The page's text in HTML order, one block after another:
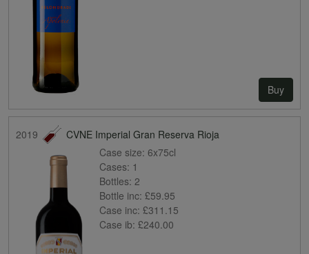
Buy
2019
CVNE Imperial Gran Reserva Rioja
Case size: 6x75cl
Cases: 1
Bottles: 2
Bottle inc: £59.95
Case inc: £311.15
Case ib: £240.00